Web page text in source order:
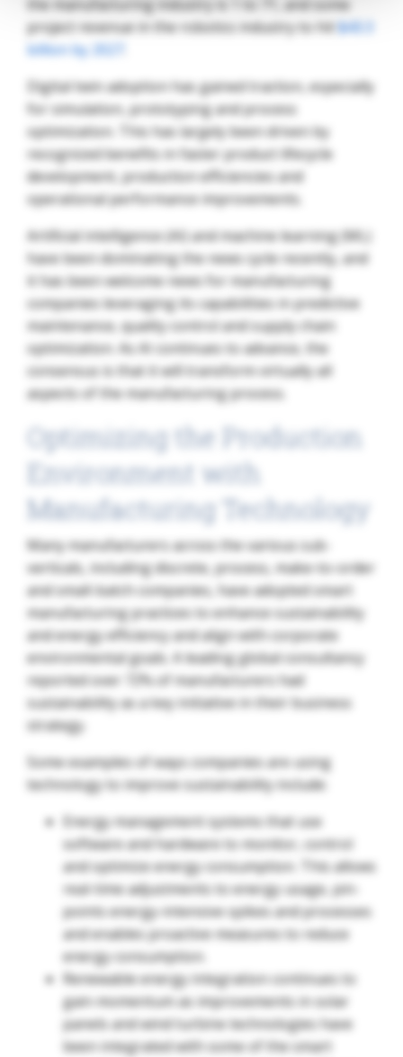
the manufacturing industry is 1 to 71, and some
project revenue in the robotics industry to hit$43.3
billion by 2027
Digital twin adoption has gained traction, especially
for simulation, prototyping and process
optimization. This has largely been driven by
recognized benefits in faster product lifecycle
development, production efficiencies and
operational performance improvements.
Artificial intelligence (AI) and machine learning (ML)
have been dominating the news cycle recently, and
it has been welcome news for manufacturing
companies leveraging its capabilities in predictive
maintenance, quality control and supply chain
optimization. As AI continues to advance, the
consensus is that it will transform virtually all
aspects of the manufacturing process.
Optimizing the Production
Environment with
Manufacturing Technology
Many manufacturers across the various sub-
verticals, including discrete, process, make-to-order
and small-batch companies, have adopted smart
manufacturing practices to enhance sustainability
and energy efficiency and align with corporate
environmental goals. A leading global consultancy
reported over 72% of manufacturers had
sustainability as a key initiative in their business
strategy.
Some examples of ways companies are using
technology to improve sustainability include:
Energy management systems that use
software and hardware to monitor, control
and optimize energy consumption. This allows
real-time adjustments to energy usage, pin-
points energy-intensive spikes and processes
and enables proactive measures to reduce
energy consumption.
Renewable energy integration continues to
gain momentum as improvements in solar
panels and wind turbine technologies have
been integrated with some of the smart